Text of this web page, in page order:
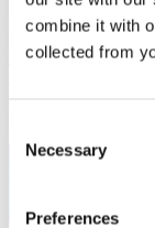
combine it with
collected from
Selection
Necessary
Preferences
6 May, 2026
Digital access and